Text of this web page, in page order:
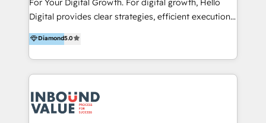
including audits, roadmap, CX/UI-UX, web/app
(Blockchain, Web3); and onboarding &
implementation of HubSpot Marketing, Sales and
For Your Digital Growth. For digital growth, Hello
Digital provides clear strategies, efficient execution
and successful results. HelloDigital is a Digital
Agency that Leads Data-driven Strategy and
Provides Digital Resources that are Insufficient in
Current Marketing Industry. ⠀ Inbound MKT and
meaningful traffics and improves revenues and ROI.
Additionally, Marketing automation will improve the
Diamond5.0